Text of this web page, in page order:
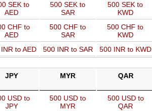
SEK to
AED
500 SEK to
SAR
500 SEK to
KWD
CHF to
AED
500 CHF to
SAR
500 CHF to
KWD
to AED 500 INR to SAR 500 INR to KWD
JPY MYR QAR
USD to
JPY
500 USD to
MYR
500 USD to
QAR